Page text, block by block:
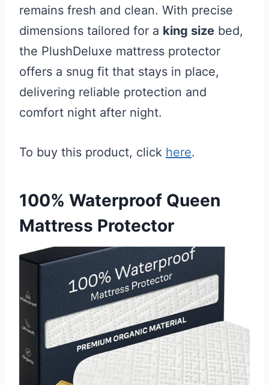
remains fresh and clean. With precise
dimensions tailored for a king size bed,
the PlushDeluxe mattress protector
offers a snug fit that stays in place,
delivering reliable protection and
comfort night after night.
To buy this product, click here.
100% Waterproof Queen
Mattress Protector